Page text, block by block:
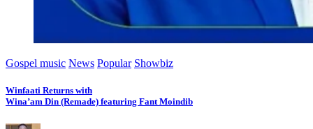
Gospel music News Popular Showbiz
Winfaati Returns with
Wina’am Din (Remade) featuring Fant Moindib